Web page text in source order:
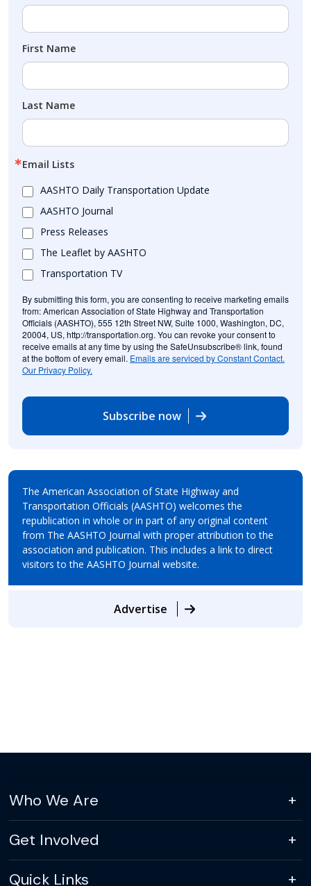
First Name
Last Name
Email Lists
AASHTO Daily Transportation Update
AASHTO Journal
Press Releases
The Leaflet by AASHTO
Transportation TV
By submitting this form, you are consenting to receive marketing emails
from: American Association of State Highway and Transportation
Officials (AASHTO), 555 12th Street NW, Suite 1000, Washington, DC,
20004, US, http://transportation.org. You can revoke your consent to
receive emails at any time by using the SafeUnsubscribe® link, found
at the bottom of every email. Emails are serviced by Constant Contact.
Our Privacy Policy.
Subscribe now
The American Association of State Highway and
Transportation Officials (AASHTO) welcomes the
republication in whole or in part of any original content
from The AASHTO Journal with proper attribution to the
association and publication. This includes a link to direct
visitors to the AASHTO Journal website.
Advertise
Who We Are
Get Involved
Quick Links